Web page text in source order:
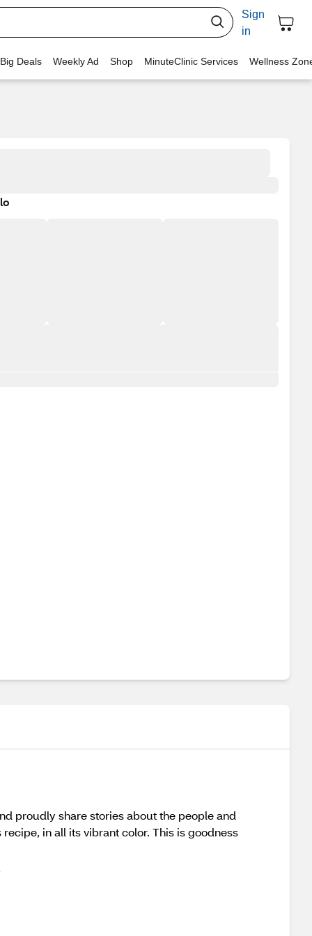
Sign
in
Deals Weekly Ad Shop MinuteClinic Services Wellness
proudly share stories about the people and
in all its vibrant color. This is goodness